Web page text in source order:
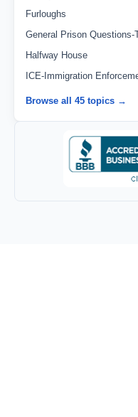
Furloughs
General Prison Questions-
Halfway House
ICE-Immigration
Browse all 45 topics →